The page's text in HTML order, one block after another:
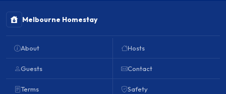
Melbourne Homestay
About
Guests
Terms
Hosts
Contact
Safety